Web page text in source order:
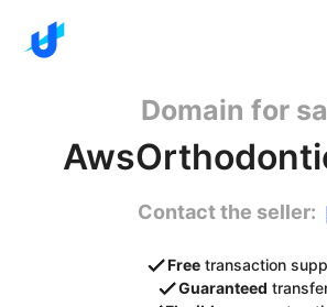
Domain for
Contact the seller:
Free transaction
Guaranteed